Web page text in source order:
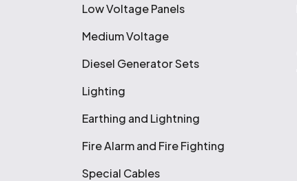
Low Voltage Panels
Medium Voltage
Diesel Generator Sets
Lighting
Earthing and Lightning
Fire Alarm and Fire Fighting
Special Cables